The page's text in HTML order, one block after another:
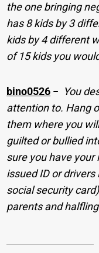
the one bringing
has 8 kids by 3
kids by 4 different
of 15 kids you
bino0526 − You
attention to. Hang
them where you
guilted or bullied
sure you have
issued ID or
social security
parents and